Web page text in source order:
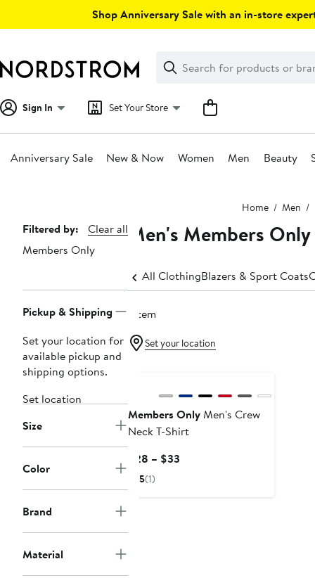
Shop Anniversary Sale with an in-store
Search
Clear
Clear
Search
Sign In Set Your Store
Anniversary Sale New & Now Women Men Beauty
Home Men
Page
Navigation
Filtered by:
Clear all
Members Only
Pickup & Shipping
Set your location for
available pickup and
shipping options.
Set location
Size
Color
Brand
Material
Men's Members
All ClothingBlazers & Sport Coats
1 item
Set your location
Members OnlyMen's Crew
Neck T-Shirt
$28 – $33
5(1)